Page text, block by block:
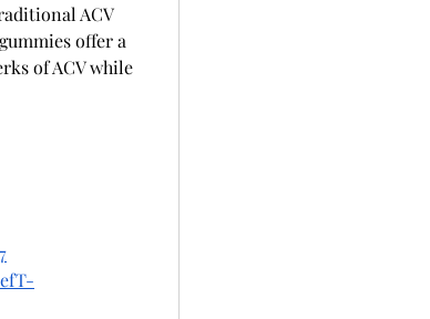
ACV
offer a
of ACV while